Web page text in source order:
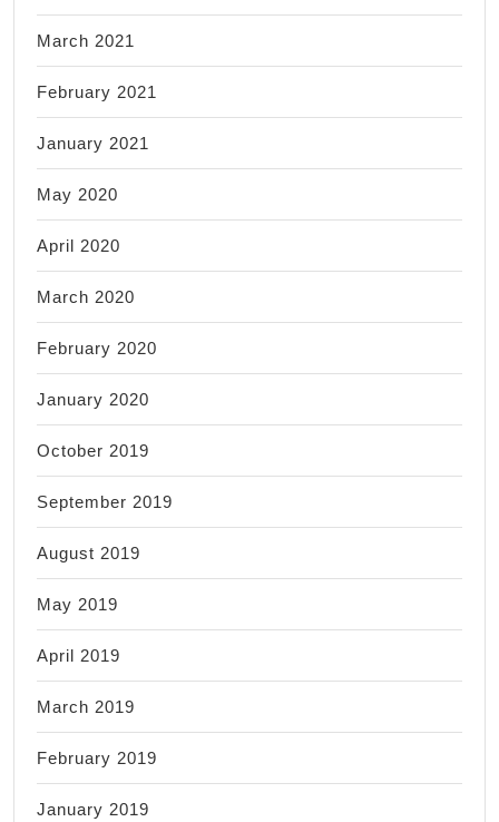
March 2021
February 2021
January 2021
May 2020
April 2020
March 2020
February 2020
January 2020
October 2019
September 2019
August 2019
May 2019
April 2019
March 2019
February 2019
January 2019